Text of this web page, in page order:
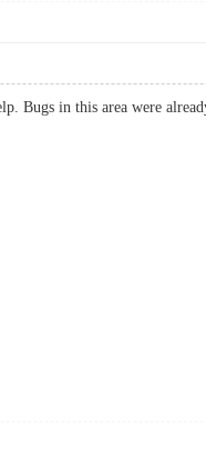
Bugs in this area were